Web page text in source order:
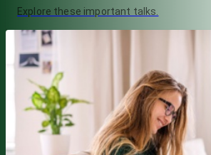
Explore these important talks.